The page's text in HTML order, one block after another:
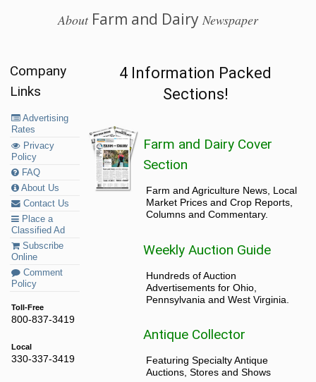
AboutFarm and Dairy Newspaper
Company
Links
Advertising
Rates
Privacy
Policy
FAQ
About Us
Contact Us
Place a
Classified Ad
Subscribe
Online
Comment
Policy
Toll-Free
800-837-3419
Local
330-337-3419
4 Information Packed
Sections!
Farm and Dairy Cover
Section
Farm and Agriculture News, Local
Market Prices and Crop Reports,
Columns and Commentary.
Weekly Auction Guide
Hundreds of Auction
Advertisements for Ohio,
Pennsylvania and West Virginia.
Antique Collector
Featuring Specialty Antique
Auctions, Stores and Shows